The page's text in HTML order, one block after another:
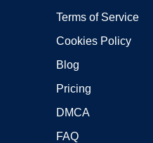
Terms of Service
Cookies Policy
Blog
Pricing
DMCA
FAQ